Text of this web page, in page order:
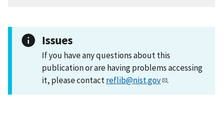
Issues
If you have any questions about this
publication or are having problems accessing
it, please contactreflib@nist.gov .